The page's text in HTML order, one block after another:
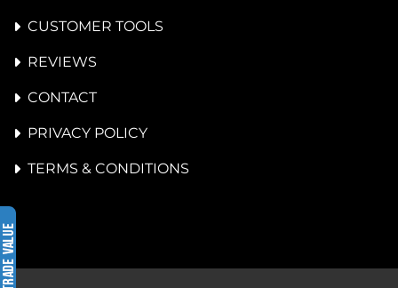
CUSTOMER TOOLS
REVIEWS
CONTACT
PRIVACY POLICY
TERMS & CONDITIONS